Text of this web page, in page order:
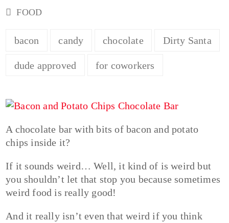
FOOD
bacon candy chocolate Dirty Santa
dude approved for coworkers
A chocolate bar with bits of bacon and potato
chips inside it?
If it sounds weird… Well, it kind of is weird but
you shouldn’t let that stop you because sometimes
weird food is really good!
And it really isn’t even that weird if you think